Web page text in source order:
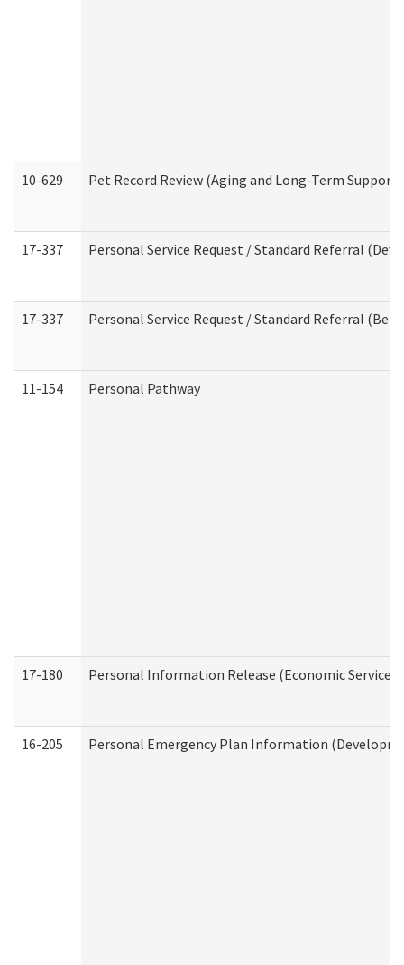
10-629 Pet Record Review (Aging and Long-Term
17-337 Personal Service Request / Standard Referral
17-337 Personal Service Request / Standard Referral
11-154 Personal Pathway
17-180 Personal Information Release (Economic
16-205 Personal Emergency Plan Information